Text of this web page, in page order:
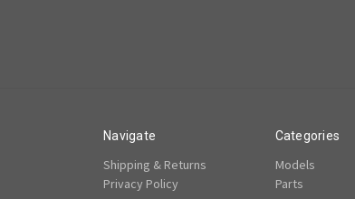
Navigate
Shipping & Returns
Privacy Policy
Categories
Models
Parts